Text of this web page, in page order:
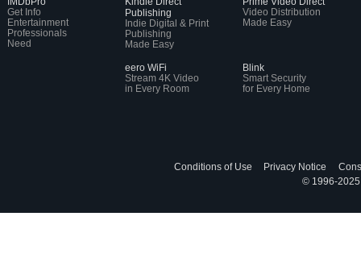
Get Info
Entertainment
Professionals
Need
Publishing
Indie Digital & Print
Publishing
Made Easy
Video Distribution
Made Easy
eero WiFi
Stream 4K Video
in Every Room
Blink
Smart Security
for Every Home
Conditions of Use Privacy Notice
© 1996-